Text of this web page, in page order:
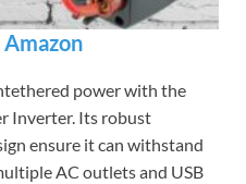
power with the
Inverter. Its robust
ensure it can withstand
AC outlets and USB